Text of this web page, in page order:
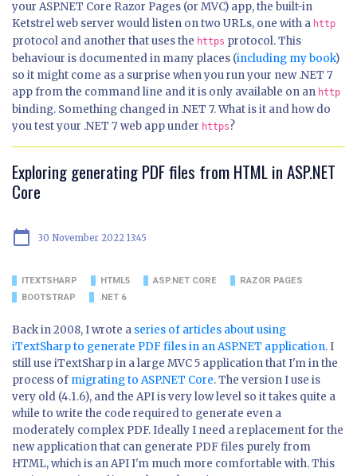
your ASP.NET Core Razor Pages (or MVC) app, the built-in
Ketstrel web server would listen on two URLs, one with a http
protocol and another that uses the https protocol. This
behaviour is documented in many places (including my book)
so it might come as a surprise when you run your new .NET 7
app from the command line and it is only available on an http
binding. Something changed in .NET 7. What is it and how do
you test your .NET 7 web app under https ?
Exploring generating PDF files from HTML in ASP.NET
Core
calendar_today 30 November 2022 13:45
ITEXTSHARP HTML5 ASP.NET CORE
RAZOR PAGES
BOOTSTRAP
.NET 6
Back in 2008, I wrote a series of articles about using
iTextSharp to generate PDF files in an ASP.NET application. I
still use iTextSharp in a large MVC 5 application that I'm in the
process of migrating to ASP.NET Core. The version I use is
very old (4.1.6), and the API is very low level so it takes quite a
while to write the code required to generate even a
moderately complex PDF. Ideally I need a replacement for the
new application that can generate PDF files purely from
HTML, which is an API I'm much more comfortable with. This